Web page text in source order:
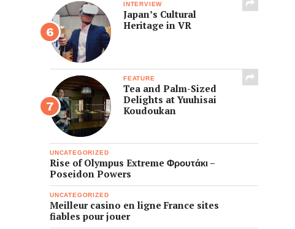
INTERVIEW
Japan’s Cultural
Heritage in VR
FEATURE
Tea and Palm-Sized
Delights at Yuuhisai
Koudoukan
UNCATEGORIZED
Rise of Olympus Extreme Φρουτάκι –
Poseidon Powers
UNCATEGORIZED
Meilleur casino en ligne France sites
fiables pour jouer